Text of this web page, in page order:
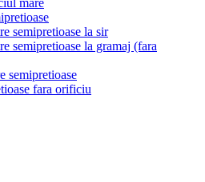
mare
semipretioase la sir
semipretioase la gramaj (fara
semipretioase
fara orificiu